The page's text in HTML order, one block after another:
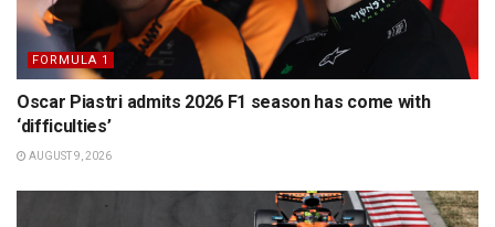
FORMULA 1
Oscar Piastri admits 2026 F1 season has come with
‘difficulties’
AUGUST 9, 2026